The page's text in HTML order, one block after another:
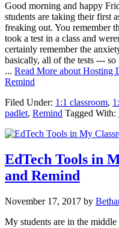
Good morning and happy
students are taking their first
freaking out. You remember
took a test in a class and
certainly remember the
basically, all of the tests ---
... Read More about Hosting
Remind
Filed Under: 1:1 classroom,
padlet, Remind Tagged With:
EdTech Tools in
and Remind
November 17, 2017 by
My students are in the